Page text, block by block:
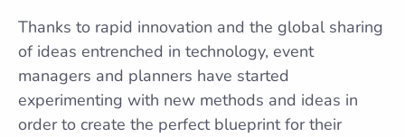
Thanks to rapid innovation and the global sharing
of ideas entrenched in technology, event
managers and planners have started
experimenting with new methods and ideas in
order to create the perfect blueprint for their